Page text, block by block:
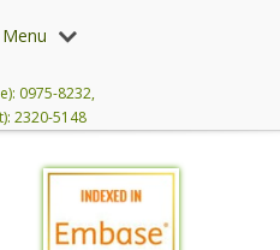
0975-8232,
2320-5148